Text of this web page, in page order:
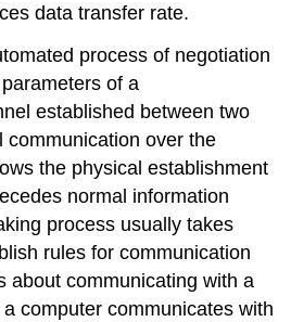
data transfer rate.
process of negotiation
of a
established between two
communication over the
the physical establishment
normal information
process usually takes
rules for communication
about communicating with a
computer communicates with